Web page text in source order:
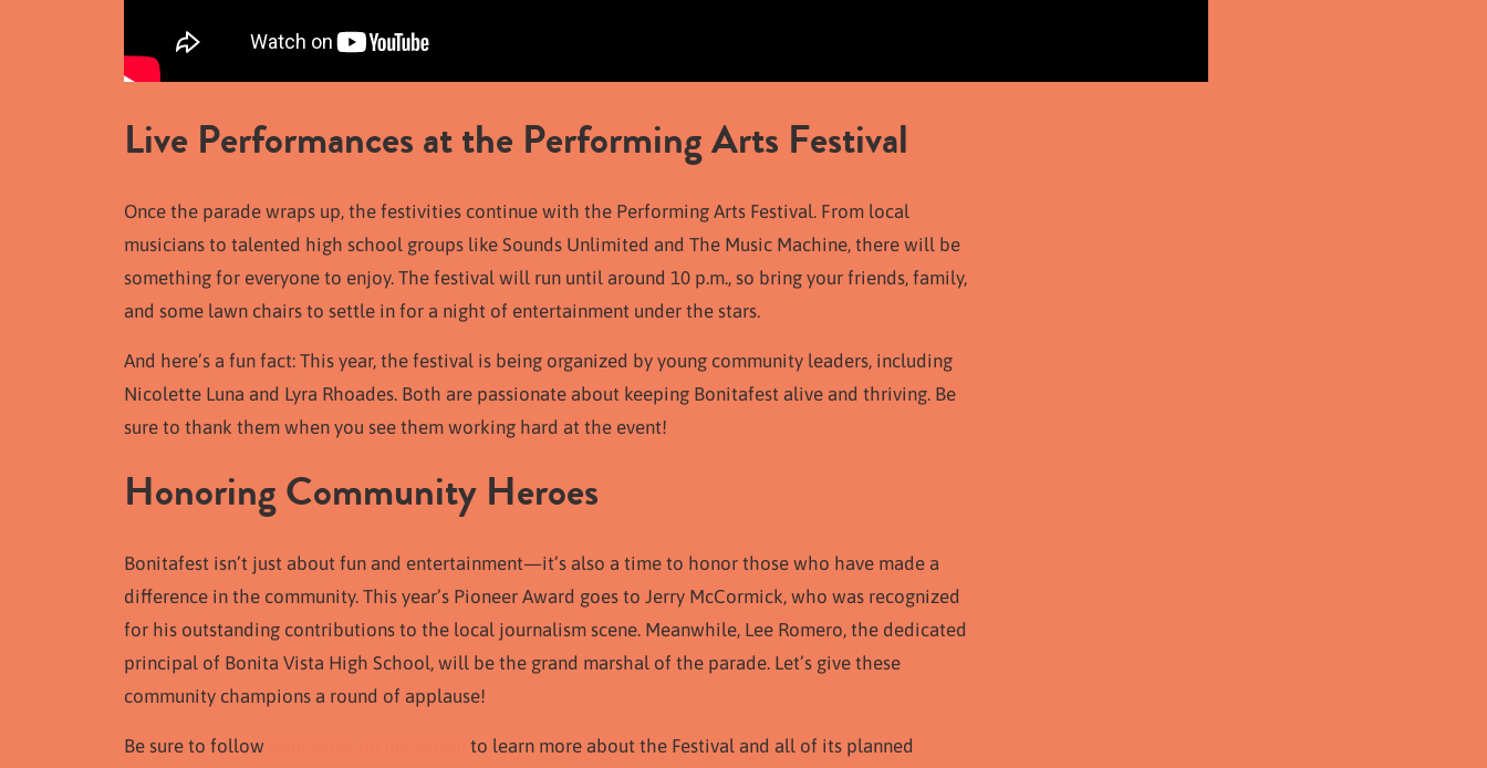
Live Performances at the Performing Arts Festival
Once the parade wraps up, the festivities continue with the Performing Arts Festival. From local
musicians to talented high school groups like Sounds Unlimited and The Music Machine, there will be
something for everyone to enjoy. The festival will run until around 10 p.m., so bring your friends, family,
and some lawn chairs to settle in for a night of entertainment under the stars.
And here’s a fun fact: This year, the festival is being organized by young community leaders, including
Nicolette Luna and Lyra Rhoades. Both are passionate about keeping Bonitafest alive and thriving. Be
sure to thank them when you see them working hard at the event!
Honoring Community Heroes
Bonitafest isn’t just about fun and entertainment—it’s also a time to honor those who have made a
difference in the community. This year’s Pioneer Award goes to Jerry McCormick, who was recognized
for his outstanding contributions to the local journalism scene. Meanwhile, Lee Romero, the dedicated
principal of Bonita Vista High School, will be the grand marshal of the parade. Let’s give these
community champions a round of applause!
Be sure to follow to learn more about the Festival and all of its planned